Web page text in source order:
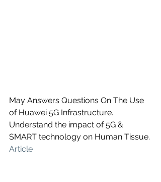
May Answers Questions On The Use
of Huawei 5G Infrastructure.
Understand the impact of 5G &
SMART technology on Human Tissue.
Article